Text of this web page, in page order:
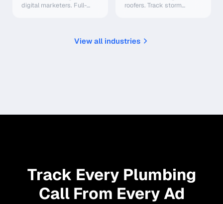
digital marketers. Full-
roofers. Track storm
$0/mo.
View all industries
Track Every Plumbing
Call From Every Ad